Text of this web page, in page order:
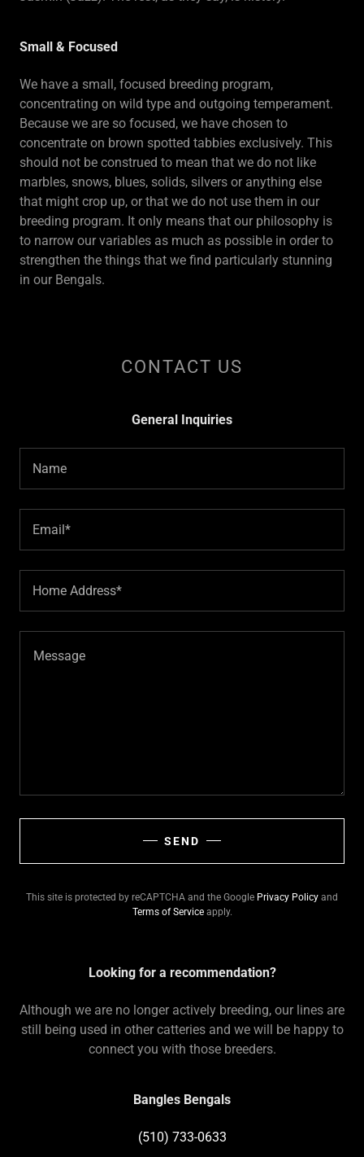
Small & Focused
We have a small, focused breeding program,
concentrating on wild type and outgoing temperament.
Because we are so focused, we have chosen to
concentrate on brown spotted tabbies exclusively. This
should not be construed to mean that we do not like
marbles, snows, blues, solids, silvers or anything else
that might crop up, or that we do not use them in our
breeding program. It only means that our philosophy is
to narrow our variables as much as possible in order to
strengthen the things that we find particularly stunning
in our Bengals.
CONTACT US
General Inquiries
Name
Email*
Home Address*
SEND
This site is protected by reCAPTCHA and the Google Privacy Policy and
Terms of Serviceapply.
Looking for a recommendation?
Although we are no longer actively breeding, our lines are
still being used in other catteries and we will be happy to
connect you with those breeders.
Bangles Bengals
(510) 733-0633